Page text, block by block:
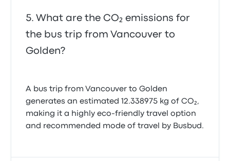
What are the CO₂ emissions for
the bus trip from Vancouver to
Golden?
A bus trip from Vancouver to Golden
generates an estimated 12.338975 kg of CO₂,
making it a highly eco-friendly travel option
and recommended mode of travel by Busbud.